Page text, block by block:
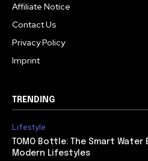
Affiliate Notice
Contact Us
Privacy Policy
Imprint
TRENDING
Lifestyle
TOMO Bottle: The Smart
Modern Lifestyles